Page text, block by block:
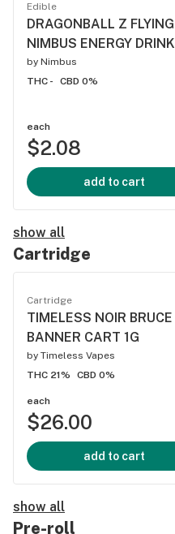
Edible
DRAGONBALL Z FLYING
NIMBUS ENERGY DRINK
by Nimbus
THC -
CBD 0%
each
$2.08
add to cart
show all
Cartridge
Cartridge
TIMELESS NOIR BRUCE
BANNER CART 1G
by Timeless Vapes
THC 21%
CBD 0%
each
$26.00
add to cart
show all
Pre-roll